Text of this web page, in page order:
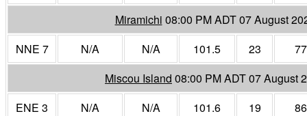
Miramichi 08:00 PM ADT 07 August
NNE 7
N/A N/A 101.5 23
77
Miscou Island 08:00 PM ADT 07 August
ENE 3
N/A N/A 101.6 19
86